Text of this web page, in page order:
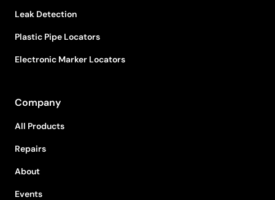
Leak Detection
Plastic Pipe Locators
Electronic Marker Locators
Company
All Products
Repairs
About
Events